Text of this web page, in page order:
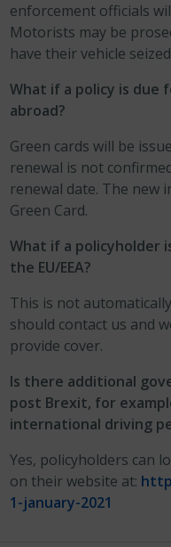
enforcement officials
Motorists may be
have their vehicle
What if a policy is due
abroad?
Green cards will be
renewal is not
renewal date. The new
Green Card.
What if a policyholder
the EU/EEA?
This is not
should contact us and
provide cover.
Is there additional
post Brexit, for
international driving
Yes, policyholders can
on their website at:
1-january-2021